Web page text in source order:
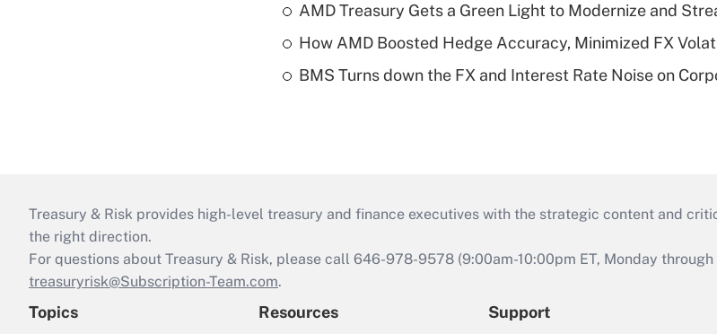
AMD Treasury Gets a Green Light to Modernize and
How AMD Boosted Hedge Accuracy, Minimized FX
BMS Turns down the FX and Interest Rate Noise on
Treasury & Risk provides high-level treasury and finance executives with the strategic content and
the right direction.
For questions about Treasury & Risk, please call 646-978-9578 (9:00am-10:00pm ET, Monday
treasuryrisk@Subscription-Team.com.
Topics Resources Support